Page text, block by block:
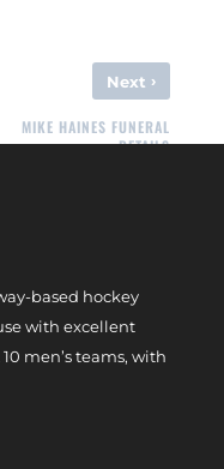
Next ›
MIKE HAINES FUNERAL
DETAILS
based hockey
with excellent
men’s teams, with